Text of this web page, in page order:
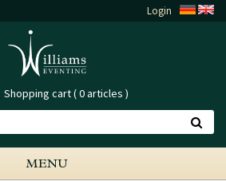
Login
Shopping cart 0 articles
MENU